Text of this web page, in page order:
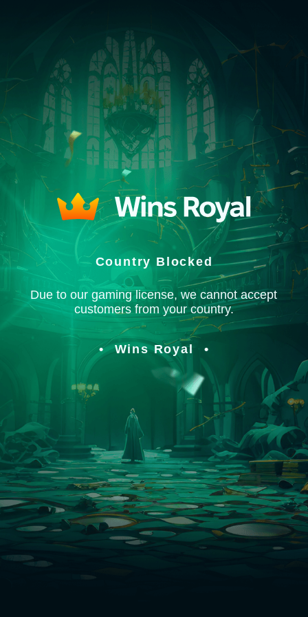
Country Blocked
Due to our gaming license, we cannot accept
customers from your country.
Wins Royal